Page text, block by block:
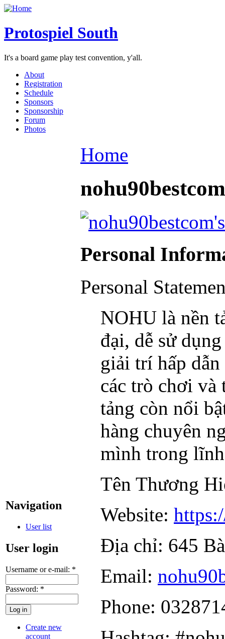
Protospiel South
It's a board game play test convention, y'all.
About
Registration
Schedule
Sponsors
Sponsorship
Forum
Photos
Navigation
User list
User login
Username or e-mail: *
Password: *
Create new
account
Home
nohu90bestcom
Personal
Personal
NOHU là nền
đại, dễ sử
giải trí hấp
các trò chơi và
tảng còn nổi
hàng chuyên
mình trong
Tên Thương
Website:
Địa chỉ: 645
Email:
Phone: